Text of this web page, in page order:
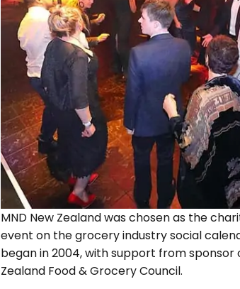
MND New Zealand was chosen as the
event on the grocery industry social
began in 2004, with support from sponsor
Zealand Food & Grocery Council.